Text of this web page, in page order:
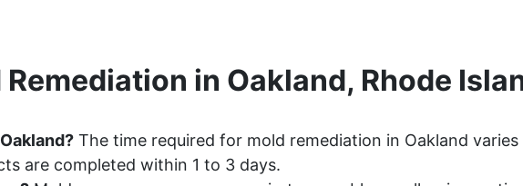
in Oakland, Rhode
The time required for mold remediation in Oakland
are completed within 1 to 3 days.